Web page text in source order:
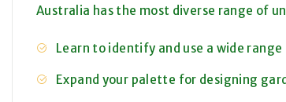
Australia has the most diverse range of
Learn to identify and use a wide
Expand your palette for designing